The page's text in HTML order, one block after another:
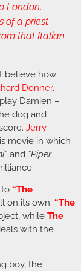
London,
of a priest –
that Italian
believe how
Donner.
Damien –
dog and
Jerry
movie in which
and “Piper
“The
on its own. “The
while The
with the
boy, the